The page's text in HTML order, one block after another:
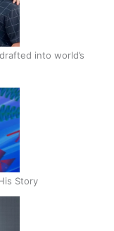
into world’s
Story